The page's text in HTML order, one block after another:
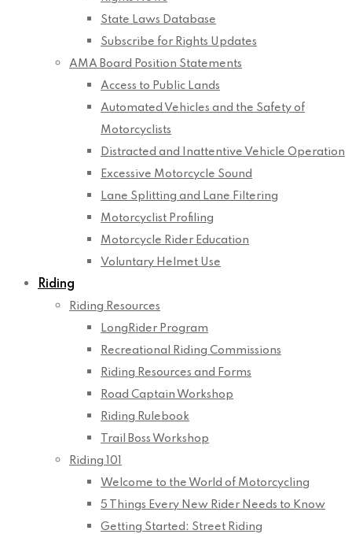
State Laws Database
Subscribe for Rights Updates
AMA Board Position Statements
Access to Public Lands
Automated Vehicles and the Safety of
Motorcyclists
Distracted and Inattentive Vehicle Operation
Excessive Motorcycle Sound
Lane Splitting and Lane Filtering
Motorcyclist Profiling
Motorcycle Rider Education
Voluntary Helmet Use
Riding
Riding Resources
LongRider Program
Recreational Riding Commissions
Riding Resources and Forms
Road Captain Workshop
Riding Rulebook
Trail Boss Workshop
Riding 101
Welcome to the World of Motorcycling
5 Things Every New Rider Needs to Know
Getting Started: Street Riding